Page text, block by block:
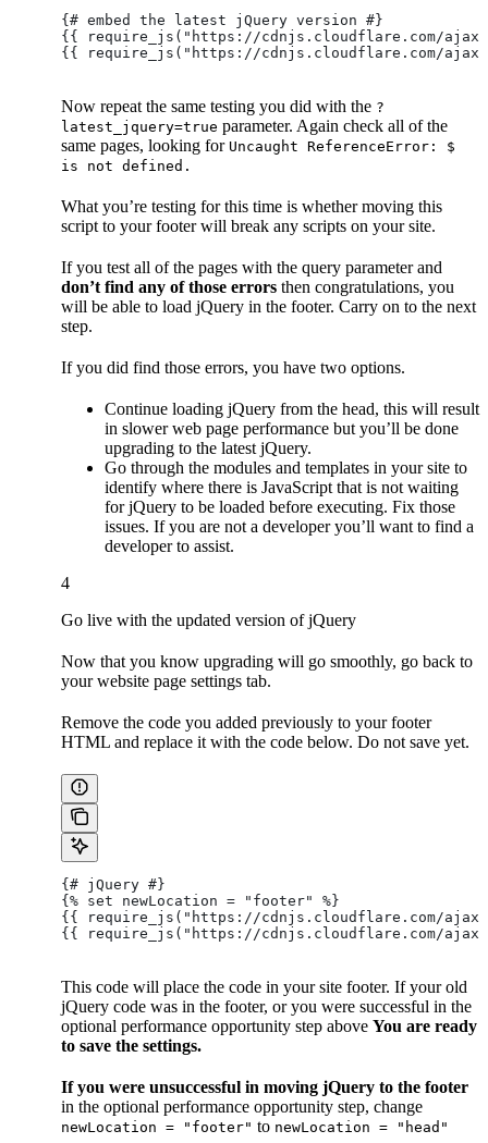
{# embed the latest jQuery version #}
{{ require_js("https://cdnjs.cloudflare.com/
{{ require_js("https://cdnjs.cloudflare.com/
Now repeat the same testing you did with the ?
latest_jquery=true parameter. Again check all of the
same pages, looking for Uncaught ReferenceError: $
is not defined.
What you’re testing for this time is whether moving this
script to your footer will break any scripts on your site.
If you test all of the pages with the query parameter and
don’t find any of those errors then congratulations, you
will be able to load jQuery in the footer. Carry on to the next
step.
If you did find those errors, you have two options.
Continue loading jQuery from the head, this will result
in slower web page performance but you’ll be done
upgrading to the latest jQuery.
Go through the modules and templates in your site to
identify where there is JavaScript that is not waiting
for jQuery to be loaded before executing. Fix those
issues. If you are not a developer you’ll want to find a
developer to assist.
4
Go live with the updated version of jQuery
Now that you know upgrading will go smoothly, go back to
your website page settings tab.
Remove the code you added previously to your footer
HTML and replace it with the code below. Do not save yet.
{# jQuery #}
{% set newLocation = "footer" %}
{{ require_js("https://cdnjs.cloudflare.com/
{{ require_js("https://cdnjs.cloudflare.com/
This code will place the code in your site footer. If your old
jQuery code was in the footer, or you were successful in the
optional performance opportunity step above You are ready
to save the settings.
If you were unsuccessful in moving jQuery to the footer
in the optional performance opportunity step, change
newLocation = "footer" to newLocation = "head"